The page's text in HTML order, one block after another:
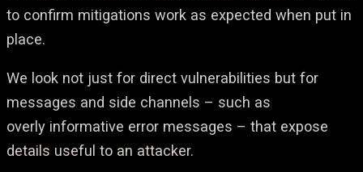
to confirm mitigations work as expected when put in
place.
We look not just for direct vulnerabilities but for
messages and side channels – such as
overly informative error messages – that expose
details useful to an attacker.